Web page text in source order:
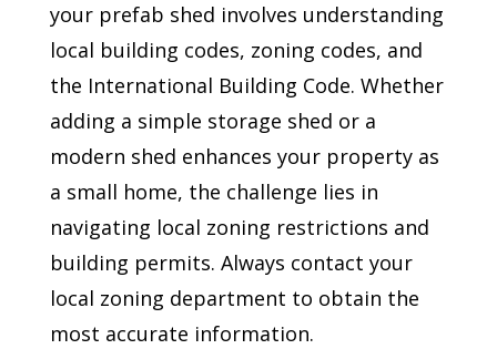
your prefab shed involves understanding
local building codes, zoning codes, and
the International Building Code. Whether
adding a simple storage shed or a
modern shed enhances your property as
a small home, the challenge lies in
navigating local zoning restrictions and
building permits. Always contact your
local zoning department to obtain the
most accurate information.